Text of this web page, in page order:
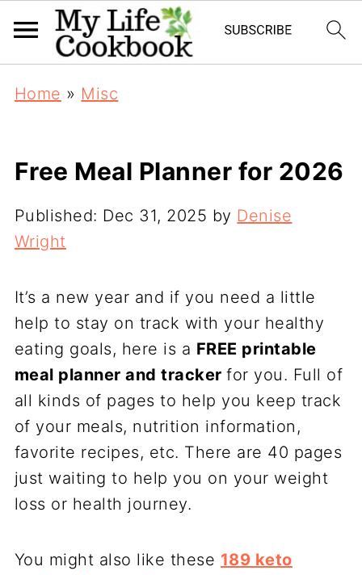
Home » Misc
Free Meal Planner for 2026
Published: Dec 31, 2025 by Denise
Wright
It’s a new year and if you need a little
help to stay on track with your healthy
eating goals, here is a FREE printable
meal planner and trackerfor you. Full of
all kinds of pages to help you keep track
of your meals, nutrition information,
favorite recipes, etc. There are 40 pages
just waiting to help you on your weight
loss or health journey.
You might also like these 189 keto